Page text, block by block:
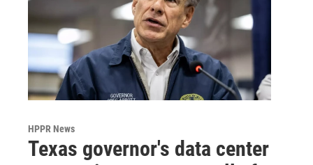
HPPR News
Texas governor's data center